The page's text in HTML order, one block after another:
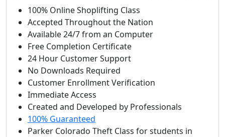
100% Online Shoplifting Class
Accepted Throughout the Nation
Available 24/7 from an Computer
Free Completion Certificate
24 Hour Customer Support
No Downloads Required
Customer Enrollment Verification
Immediate Access
Created and Developed by Professionals
100% Guaranteed
Parker Colorado Theft Class for students in